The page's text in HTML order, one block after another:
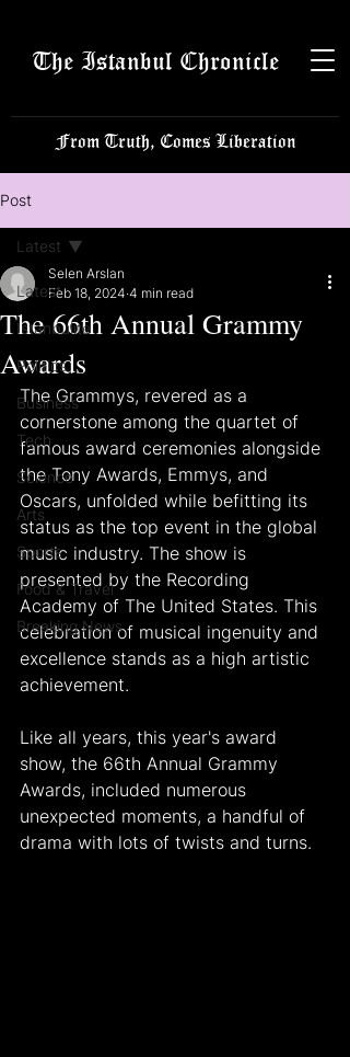
The Istanbul Chronicle
From Truth, Comes Liberation
Post
Latest
Istanbulite
Politics
Business
Tech
Science
Arts
Sports
Food & Travel
Breaking News
Latest
The 66th Annual Grammy
Awards
Selen Arslan
Feb 18, 2024 4 min read
The Grammys, revered as a
cornerstone among the quartet of
famous award ceremonies alongside
the Tony Awards, Emmys, and
Oscars, unfolded while befitting its
status as the top event in the global
music industry. The show is
presented by the Recording
Academy of The United States. This
celebration of musical ingenuity and
excellence stands as a high artistic
achievement.
Like all years, this year's award
show, the 66th Annual Grammy
Awards, included numerous
unexpected moments, a handful of
drama with lots of twists and turns.